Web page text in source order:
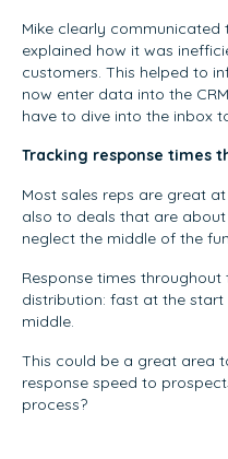
Mike clearly communicated
explained how it was
customers. This helped to
now enter data into the
have to dive into the inbox
Tracking response times
Most sales reps are great
also to deals that are
neglect the middle of the
Response times
distribution: fast at the
middle.
This could be a great area
response speed to
process?